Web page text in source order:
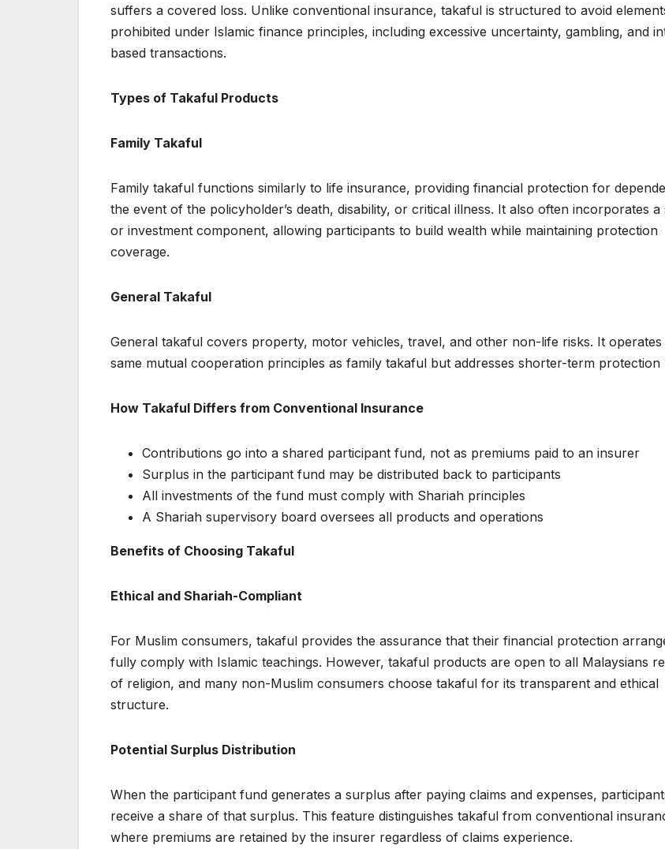
suffers a covered loss. Unlike conventional insurance, takaful is structured to avoid
prohibited under Islamic finance principles, including excessive uncertainty, gambling, and
based transactions.
Types of Takaful Products
Family Takaful
Family takaful functions similarly to life insurance, providing financial protection for
the event of the policyholder’s death, disability, or critical illness. It also often incorporates a
or investment component, allowing participants to build wealth while maintaining protection
coverage.
General Takaful
General takaful covers property, motor vehicles, travel, and other non-life risks. It operates
same mutual cooperation principles as family takaful but addresses shorter-term protection
How Takaful Differs from Conventional Insurance
Contributions go into a shared participant fund, not as premiums paid to an insurer
Surplus in the participant fund may be distributed back to participants
All investments of the fund must comply with Shariah principles
A Shariah supervisory board oversees all products and operations
Benefits of Choosing Takaful
Ethical and Shariah-Compliant
For Muslim consumers, takaful provides the assurance that their financial protection
fully comply with Islamic teachings. However, takaful products are open to all Malaysians
of religion, and many non-Muslim consumers choose takaful for its transparent and ethical
structure.
Potential Surplus Distribution
When the participant fund generates a surplus after paying claims and expenses,
receive a share of that surplus. This feature distinguishes takaful from conventional
where premiums are retained by the insurer regardless of claims experience.